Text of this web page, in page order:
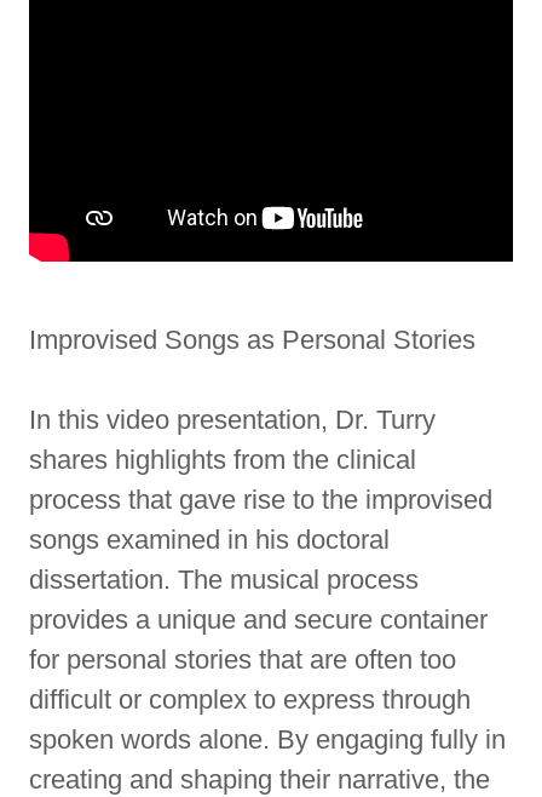
Improvised Songs as Personal Stories
In this video presentation, Dr. Turry
shares highlights from the clinical
process that gave rise to the improvised
songs examined in his doctoral
dissertation. The musical process
provides a unique and secure container
for personal stories that are often too
difficult or complex to express through
spoken words alone. By engaging fully in
creating and shaping their narrative, the